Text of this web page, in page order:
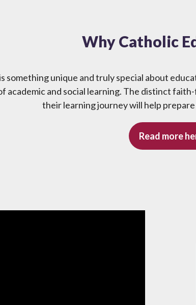
Why Catholic
something unique and truly special about
academic and social learning. The distinct
their learning journey will help
Read more